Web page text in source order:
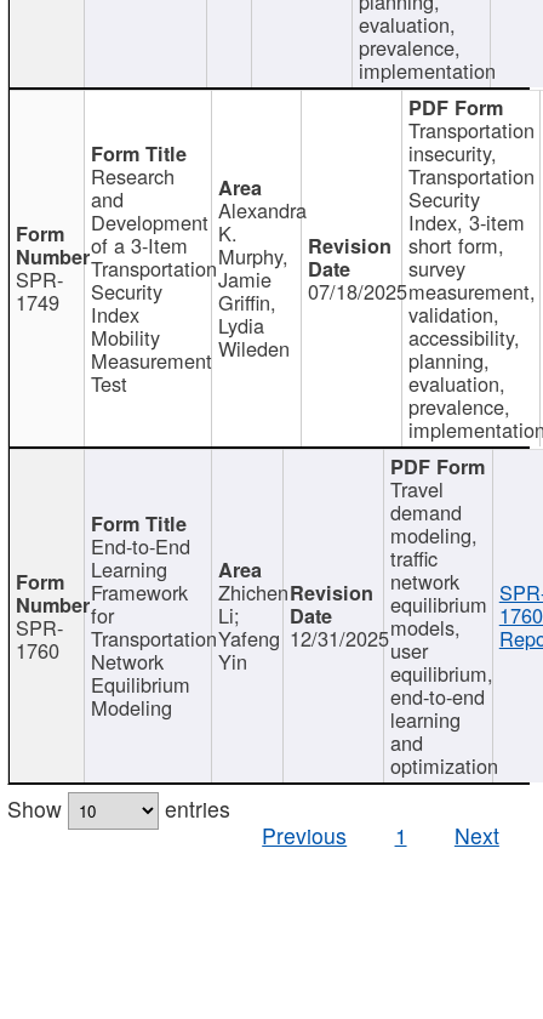
evaluation,
prevalence,
implementation
SPR-
1749
Research
and
Development
of a 3-Item
Transportation
Security
Index
Mobility
Measurement
Test
Alexandra
K.
Murphy,
Jamie
Griffin,
Lydia
Wileden
07/18/2025
Transportation
insecurity,
Transportation
Security
Index, 3-item
short form,
survey
measurement,
validation,
accessibility,
planning,
evaluation,
prevalence,
SPR-
1760
End-to-End
Learning
Framework
for
Transportation
Network
Equilibrium
Modeling
Zhichen
Li;
Yafeng
Yin
12/31/2025
Travel
demand
modeling,
traffic
network
equilibrium
models,
user
equilibrium,
end-to-end
learning
and
optimization
Show
entries
Previous
1 Next